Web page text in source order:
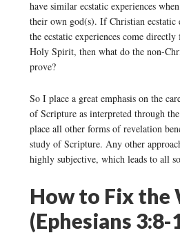
have similar ecstatic experiences
their own god(s). If Christian ecstatic
the ecstatic experiences come
Holy Spirit, then what do the non-
prove?
So I place a great emphasis on the
of Scripture as interpreted through
place all other forms of revelation
study of Scripture. Any other
highly subjective, which leads to all
How to Fix the
(Ephesians 3:8-